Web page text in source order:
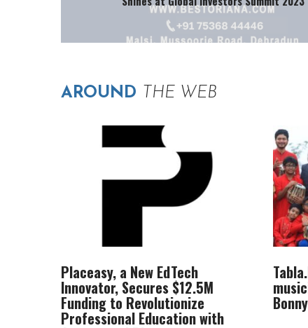
AROUND THE WEB
Placeasy, a New EdTech
Innovator, Secures $12.5M
Funding to Revolutionize
Professional Education with